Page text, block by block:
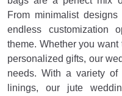
From minimalist
endless customization
theme. Whether you
personalized gifts, our
needs. With a variety
linings, our jute